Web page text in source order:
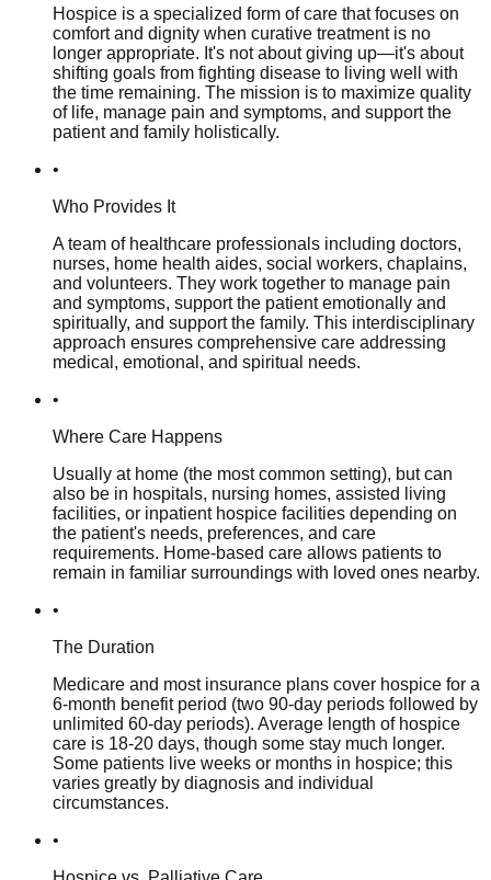
Hospice is a specialized form of care that focuses on
comfort and dignity when curative treatment is no
longer appropriate. It's not about giving up—it's about
shifting goals from fighting disease to living well with
the time remaining. The mission is to maximize quality
of life, manage pain and symptoms, and support the
patient and family holistically.
•
Who Provides It
A team of healthcare professionals including doctors,
nurses, home health aides, social workers, chaplains,
and volunteers. They work together to manage pain
and symptoms, support the patient emotionally and
spiritually, and support the family. This interdisciplinary
approach ensures comprehensive care addressing
medical, emotional, and spiritual needs.
•
Where Care Happens
Usually at home (the most common setting), but can
also be in hospitals, nursing homes, assisted living
facilities, or inpatient hospice facilities depending on
the patient's needs, preferences, and care
requirements. Home-based care allows patients to
remain in familiar surroundings with loved ones nearby.
•
The Duration
Medicare and most insurance plans cover hospice for a
6-month benefit period (two 90-day periods followed by
unlimited 60-day periods). Average length of hospice
care is 18-20 days, though some stay much longer.
Some patients live weeks or months in hospice; this
varies greatly by diagnosis and individual
circumstances.
•